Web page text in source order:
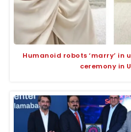
Humanoid robots ‘marry’ in
ceremony in